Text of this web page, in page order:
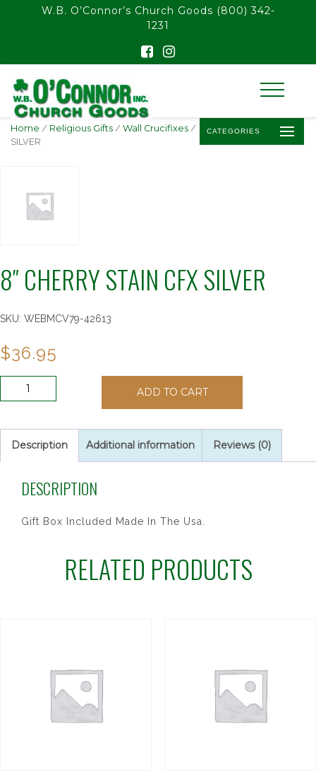
float(29.850746268656714)
W.B. O’Connor’s Church Goods (800) 342-
1231
CATEGORIES
Home / Religious Gifts / Wall Crucifixes / 8″ CHERRY STAIN CFX
SILVER
8″ CHERRY STAIN CFX SILVER
SKU: WEBMCV79-42613
$36.95
CFX
SILVER
ADD TO CART
Description Additional information Reviews (0)
DESCRIPTION
Gift Box Included Made In The Usa.
RELATED PRODUCTS